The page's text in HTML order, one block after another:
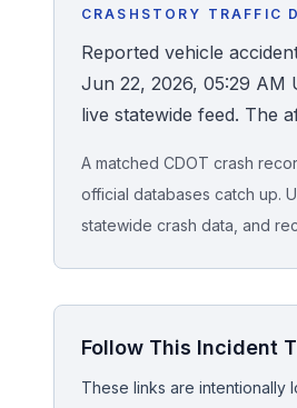
Honest Guide
Find Your Accident
Report Crash
CRASHSTORY TRAFFIC
Reported vehicle
Jun 22, 2026, 05:29 AM
live statewide feed. The
A matched CDOT crash
official databases catch up.
statewide crash data, and
Follow This Incident
These links are intentionally